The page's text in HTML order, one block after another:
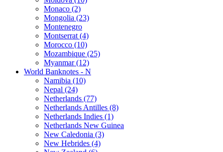
Monaco (2)
Mongolia (23)
Montenegro
Montserrat (4)
Morocco (10)
Mozambique (25)
Myanmar (12)
World Banknotes - N
Namibia (10)
Nepal (24)
Netherlands (77)
Netherlands Antilles (8)
Netherlands Indies (1)
Netherlands New Guinea
New Caledonia (3)
New Hebrides (4)